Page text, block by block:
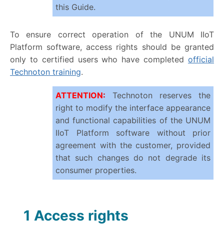
this Guide.
To ensure correct operation of the UNUM IIoT
Platform software, access rights should be granted
only to certified users who have completed official
Technoton training.
ATTENTION: Technoton reserves the
right to modify the interface appearance
and functional capabilities of the UNUM
IIoT Platform software without prior
agreement with the customer, provided
that such changes do not degrade its
consumer properties.
1 Access rights